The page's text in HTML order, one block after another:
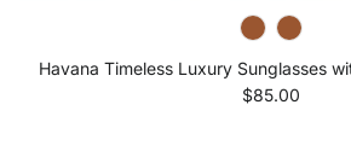
Havana Timeless Luxury Sunglasses
Regular price
$85.00